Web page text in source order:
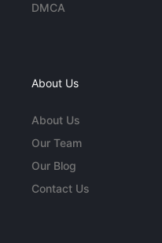
DMCA
About Us
About Us
Our Team
Our Blog
Contact Us